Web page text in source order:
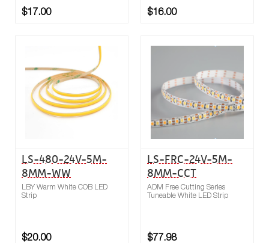
$17.00 $16.00
Buy now
LS-480-24V-5M-
8MM-WW
LBY Warm White COB LED
Strip
$20.00
LS-FRC-24V-5M-
8MM-CCT
ADM Free Cutting Series
Tuneable White LED Strip
$77.98